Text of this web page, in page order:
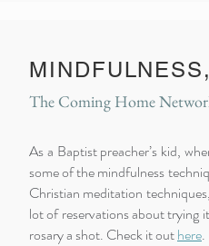
The Coming Home
As a Baptist preacher’s kid,
some of the mindfulness
Christian meditation
lot of reservations about trying
rosary a shot. Check it outhere.